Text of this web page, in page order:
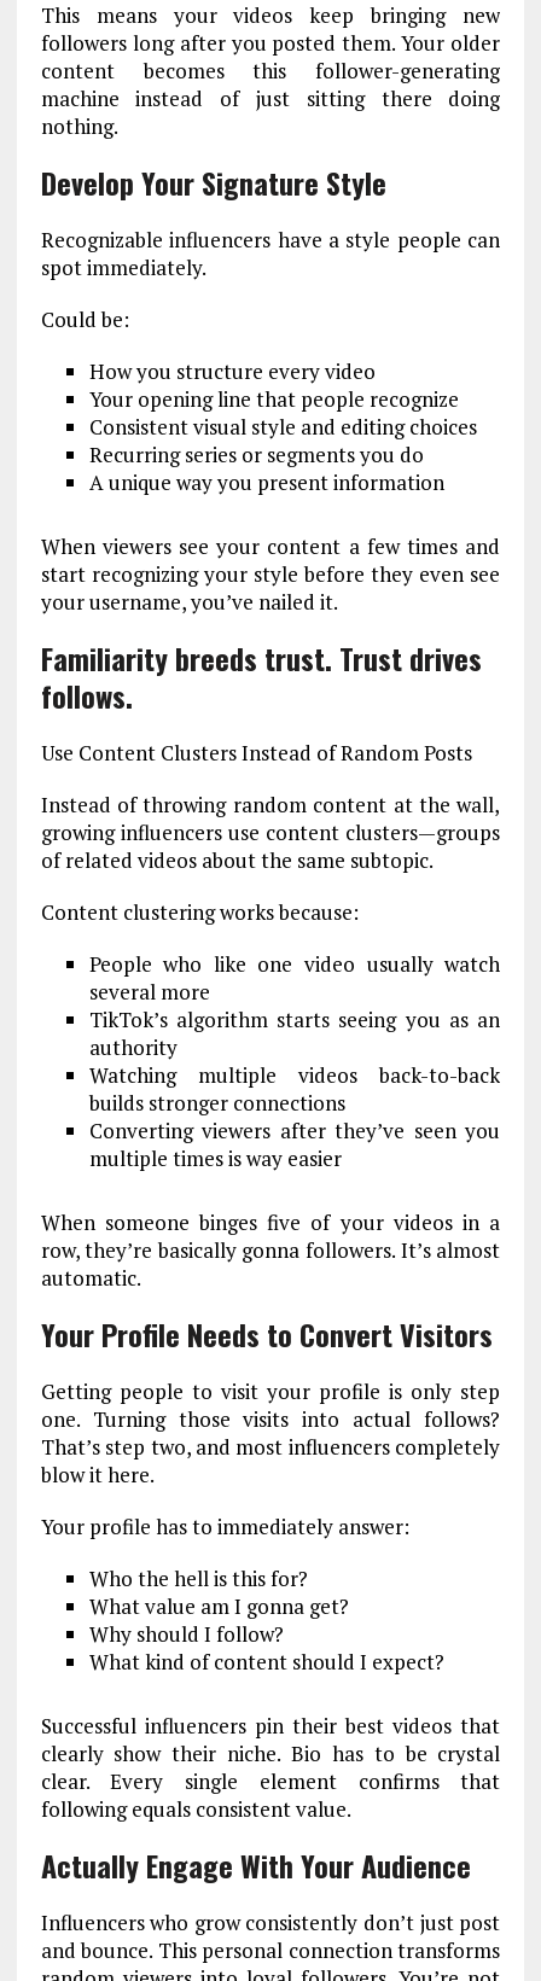
This means your videos keep bringing new
followers long after you posted them. Your older
content becomes this follower-generating
machine instead of just sitting there doing
nothing.
Develop Your Signature Style
Recognizable influencers have a style people can
spot immediately.
Could be:
How you structure every video
Your opening line that people recognize
Consistent visual style and editing choices
Recurring series or segments you do
A unique way you present information
When viewers see your content a few times and
start recognizing your style before they even see
your username, you’ve nailed it.
Familiarity breeds trust. Trust drives
follows.
Use Content Clusters Instead of Random Posts
Instead of throwing random content at the wall,
growing influencers use content clusters—groups
of related videos about the same subtopic.
Content clustering works because:
People who like one video usually watch
several more
TikTok’s algorithm starts seeing you as an
authority
Watching multiple videos back-to-back
builds stronger connections
Converting viewers after they’ve seen you
multiple times is way easier
When someone binges five of your videos in a
row, they’re basically gonna followers. It’s almost
automatic.
Your Profile Needs to Convert Visitors
Getting people to visit your profile is only step
one. Turning those visits into actual follows?
That’s step two, and most influencers completely
blow it here.
Your profile has to immediately answer:
Who the hell is this for?
What value am I gonna get?
Why should I follow?
What kind of content should I expect?
Successful influencers pin their best videos that
clearly show their niche. Bio has to be crystal
clear. Every single element confirms that
following equals consistent value.
Actually Engage With Your Audience
Influencers who grow consistently don’t just post
and bounce. This personal connection transforms